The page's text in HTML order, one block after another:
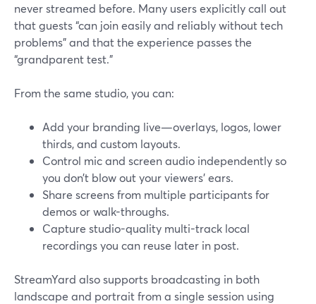
never streamed before. Many users explicitly call out
that guests “can join easily and reliably without tech
problems” and that the experience passes the
“grandparent test.”
From the same studio, you can:
Add your branding live—overlays, logos, lower
thirds, and custom layouts.
Control mic and screen audio independently so
you don’t blow out your viewers’ ears.
Share screens from multiple participants for
demos or walk-throughs.
Capture studio-quality multi-track local
recordings you can reuse later in post.
StreamYard also supports broadcasting in both
landscape and portrait from a single session using